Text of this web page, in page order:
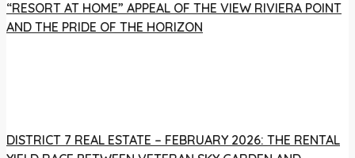
“RESORT AT HOME” APPEAL OF THE VIEW RIVIERA POINT
AND THE PRIDE OF THE HORIZON
DISTRICT 7 REAL ESTATE – FEBRUARY 2026: THE RENTAL